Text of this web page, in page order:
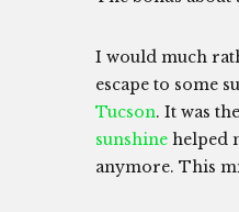
I would much
escape to some
Tucson. It was
sunshine helped
anymore. This